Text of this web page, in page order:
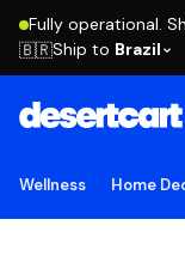
Fully operational.
🇧🇷Ship to Brazil
Wellness Home